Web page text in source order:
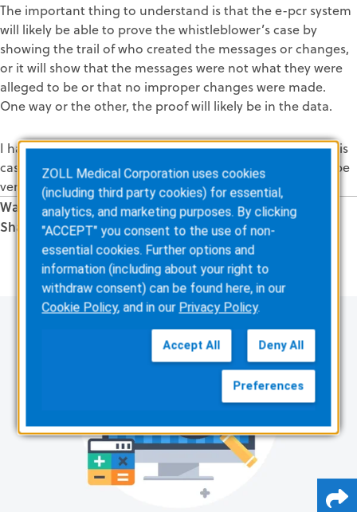
The important thing to understand is that the e-pcr system
will likely be able to prove the whistleblower’s case by
showing the trail of who created the messages or changes,
or it will show that the messages were not what they were
alleged to be or that no improper changes were made.
One way or the other, the proof will likely be in the data.
I have never put a computer on a witness stand, but in this
case, it looks like that may happen. And this witness will be
very credible – it will make or break the case!
Was this information valuable?
Share this Article
Related Posts
ZOLL Medical Corporation uses cookies
(including third party cookies) for essential,
analytics, and marketing purposes. By clicking
"ACCEPT" you consent to the use of non-
essential cookies. Further options and
information (including about your right to
withdraw consent) can be found here, in our
Cookie Policy, and in our Privacy Policy.
Accept All Deny All
Preferences